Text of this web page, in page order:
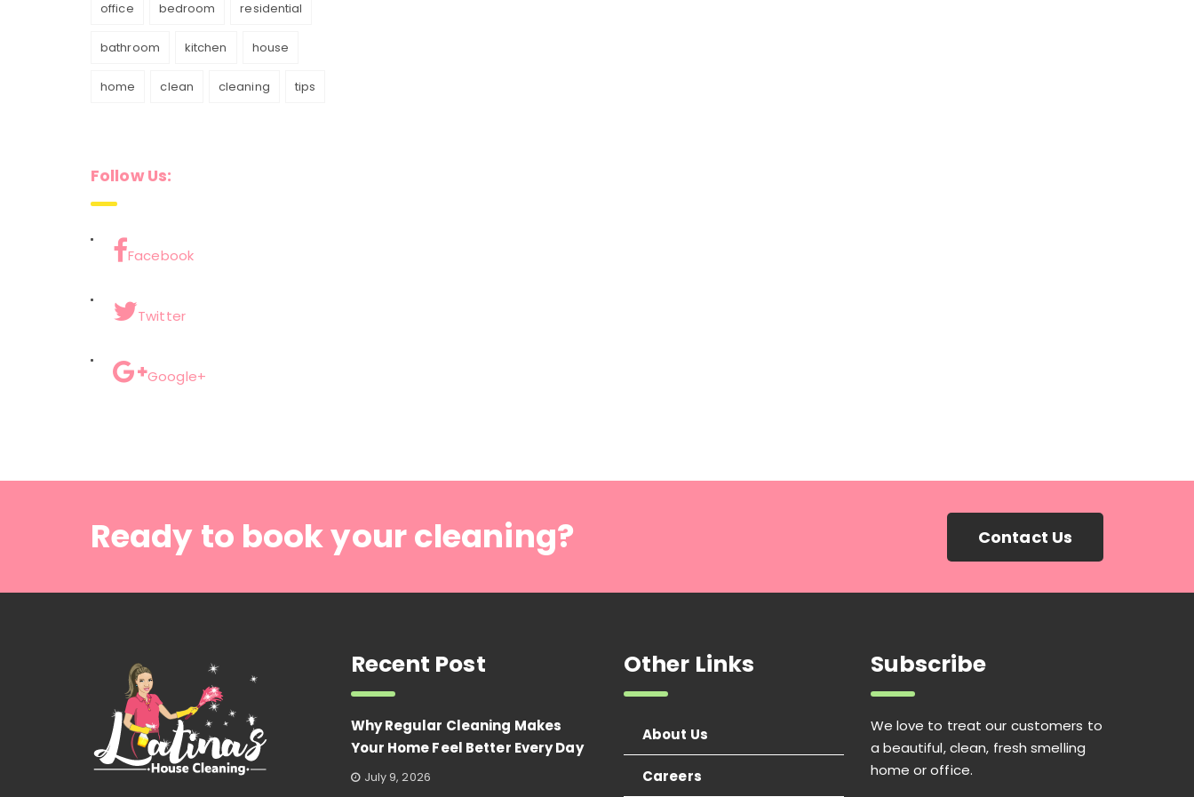
office bedroom residential
bathroom kitchen house
home clean cleaning tips
Follow Us:
Facebook
Twitter
Google+
Ready to book your cleaning? Contact Us
Recent Post
Why Regular Cleaning Makes
Your Home Feel Better Every Day
July 9, 2026
Other Links
About Us
Careers
Subscribe
We love to treat our customers to
a beautiful, clean, fresh smelling
home or office.